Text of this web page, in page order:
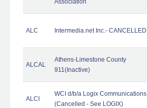
ALC Intermedia.net Inc.- CANCELLED
ALCAL
Athens-Limestone County
911(Inactive)
ALCI
WCI d/b/a Logix Communications
(Cancelled - See LOGIX)